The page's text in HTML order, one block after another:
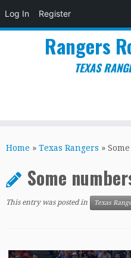
Log In Register
to
Rangers
TEXAS
Home » Texas Rangers »
Some
This entry was posted in Texas